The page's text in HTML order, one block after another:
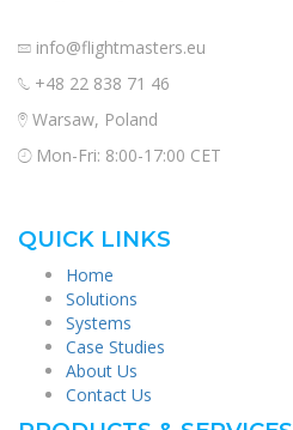
info@flightmasters.eu
+48 22 838 71 46
Warsaw, Poland
Mon-Fri: 8:00-17:00 CET
QUICK LINKS
Home
Solutions
Systems
Case Studies
About Us
Contact Us